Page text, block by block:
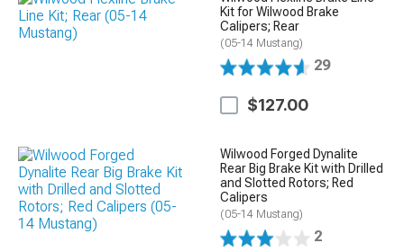
Kit for Wilwood Brake
Calipers; Rear
(05-14 Mustang)
29
$127.00
Wilwood Forged Dynalite
Rear Big Brake Kit with Drilled
and Slotted Rotors; Red
Calipers
(05-14 Mustang)
2